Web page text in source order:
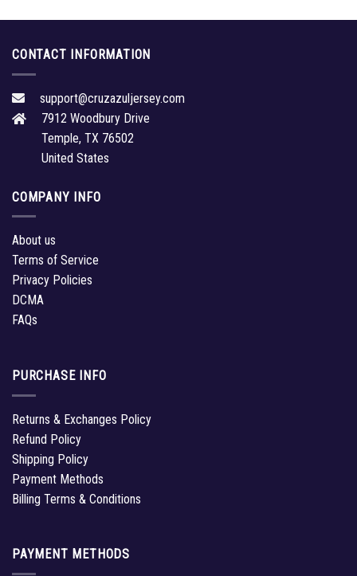
CONTACT INFORMATION
support@cruzazuljersey.com
7912 Woodbury Drive
Temple, TX 76502
United States
COMPANY INFO
About us
Terms of Service
Privacy Policies
DCMA
FAQs
PURCHASE INFO
Returns & Exchanges Policy
Refund Policy
Shipping Policy
Payment Methods
Billing Terms & Conditions
PAYMENT METHODS